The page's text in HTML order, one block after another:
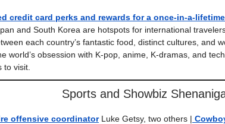
credit card perks and rewards for a once-in-a-
and South Korea are hotspots for international
each country’s fantastic food, distinct cultures, and
world’s obsession with K-pop, anime, K-dramas, and
to visit.
Sports and Showbiz
offensive coordinatorLuke Getsy, two others |